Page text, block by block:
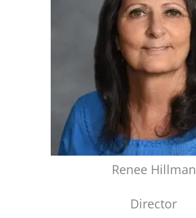
Renee Hillman
Director